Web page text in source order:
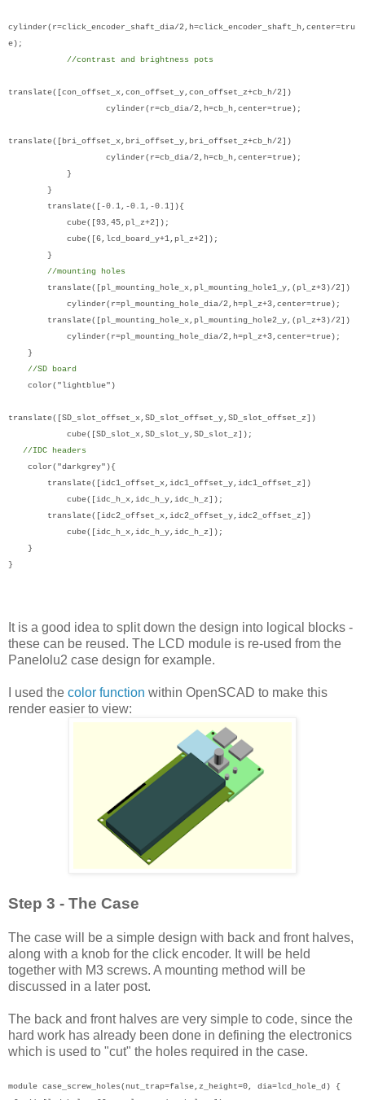
cylinder(r=click_encoder_shaft_dia/2,h=click_encoder_shaft_h,center=tru
e);
//contrast and brightness pots
translate([con_offset_x,con_offset_y,con_offset_z+cb_h/2])
cylinder(r=cb_dia/2,h=cb_h,center=true);
translate([bri_offset_x,bri_offset_y,bri_offset_z+cb_h/2])
cylinder(r=cb_dia/2,h=cb_h,center=true);
}
}
translate([-0.1,-0.1,-0.1]){
cube([93,45,pl_z+2]);
cube([6,lcd_board_y+1,pl_z+2]);
}
//mounting holes
translate([pl_mounting_hole_x,pl_mounting_hole1_y,(pl_z+3)/2])
cylinder(r=pl_mounting_hole_dia/2,h=pl_z+3,center=true);
translate([pl_mounting_hole_x,pl_mounting_hole2_y,(pl_z+3)/2])
cylinder(r=pl_mounting_hole_dia/2,h=pl_z+3,center=true);
}
//SD board
color("lightblue")
translate([SD_slot_offset_x,SD_slot_offset_y,SD_slot_offset_z])
cube([SD_slot_x,SD_slot_y,SD_slot_z]);
//IDC headers
color("darkgrey"){
translate([idc1_offset_x,idc1_offset_y,idc1_offset_z])
cube([idc_h_x,idc_h_y,idc_h_z]);
translate([idc2_offset_x,idc2_offset_y,idc2_offset_z])
cube([idc_h_x,idc_h_y,idc_h_z]);
}
}
It is a good idea to split down the design into logical blocks -
these can be reused. The LCD module is re-used from the
Panelolu2 case design for example.
I used the color function within OpenSCAD to make this
render easier to view:
Step 3 - The Case
The case will be a simple design with back and front halves,
along with a knob for the click encoder. It will be held
together with M3 screws. A mounting method will be
discussed in a later post.
The back and front halves are very simple to code, since the
hard work has already been done in defining the electronics
which is used to "cut" the holes required in the case.
module case_screw_holes(nut_trap=false,z_height=0, dia=lcd_hole_d) {